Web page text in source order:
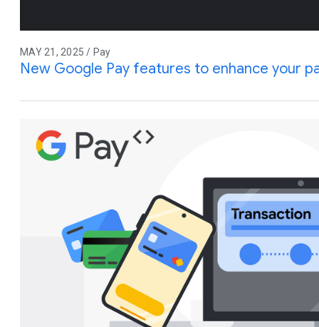
MAY 21, 2025 / Pay
New Google Pay features to enhance your